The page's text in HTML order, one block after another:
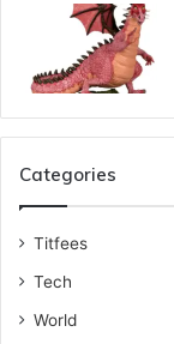
Categories
Titfees
Tech
World